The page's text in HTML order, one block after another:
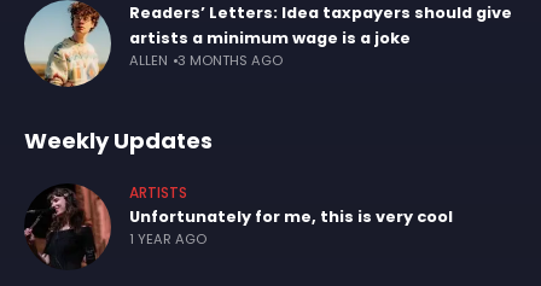
Readers’ Letters: Idea taxpayers should give
artists a minimum wage is a joke
ALLEN 3 MONTHS AGO
Weekly Updates
ARTISTS
Unfortunately for me, this is very cool
1 YEAR AGO